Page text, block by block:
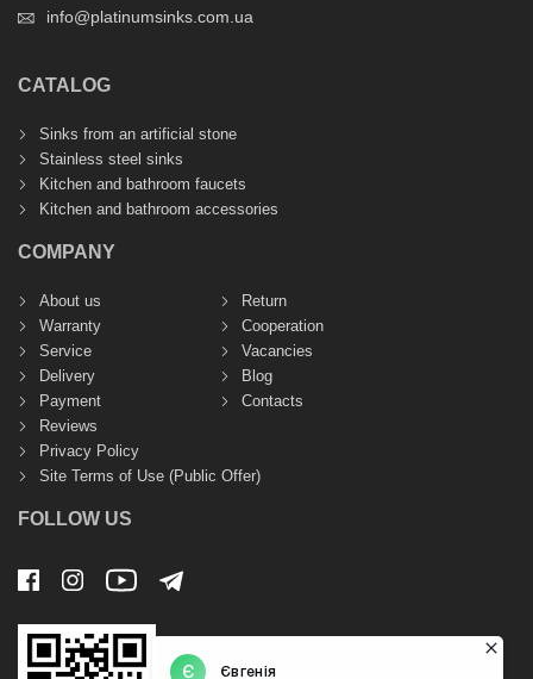
info@platinumsinks.com.ua
CATALOG
Sinks from an artificial stone
Stainless steel sinks
Kitchen and bathroom faucets
Kitchen and bathroom accessories
COMPANY
About us
Warranty
Service
Delivery
Payment
Return
Cooperation
Vacancies
Blog
Contacts
Reviews
Privacy Policy
Site Terms of Use (Public Offer)
FOLLOW US